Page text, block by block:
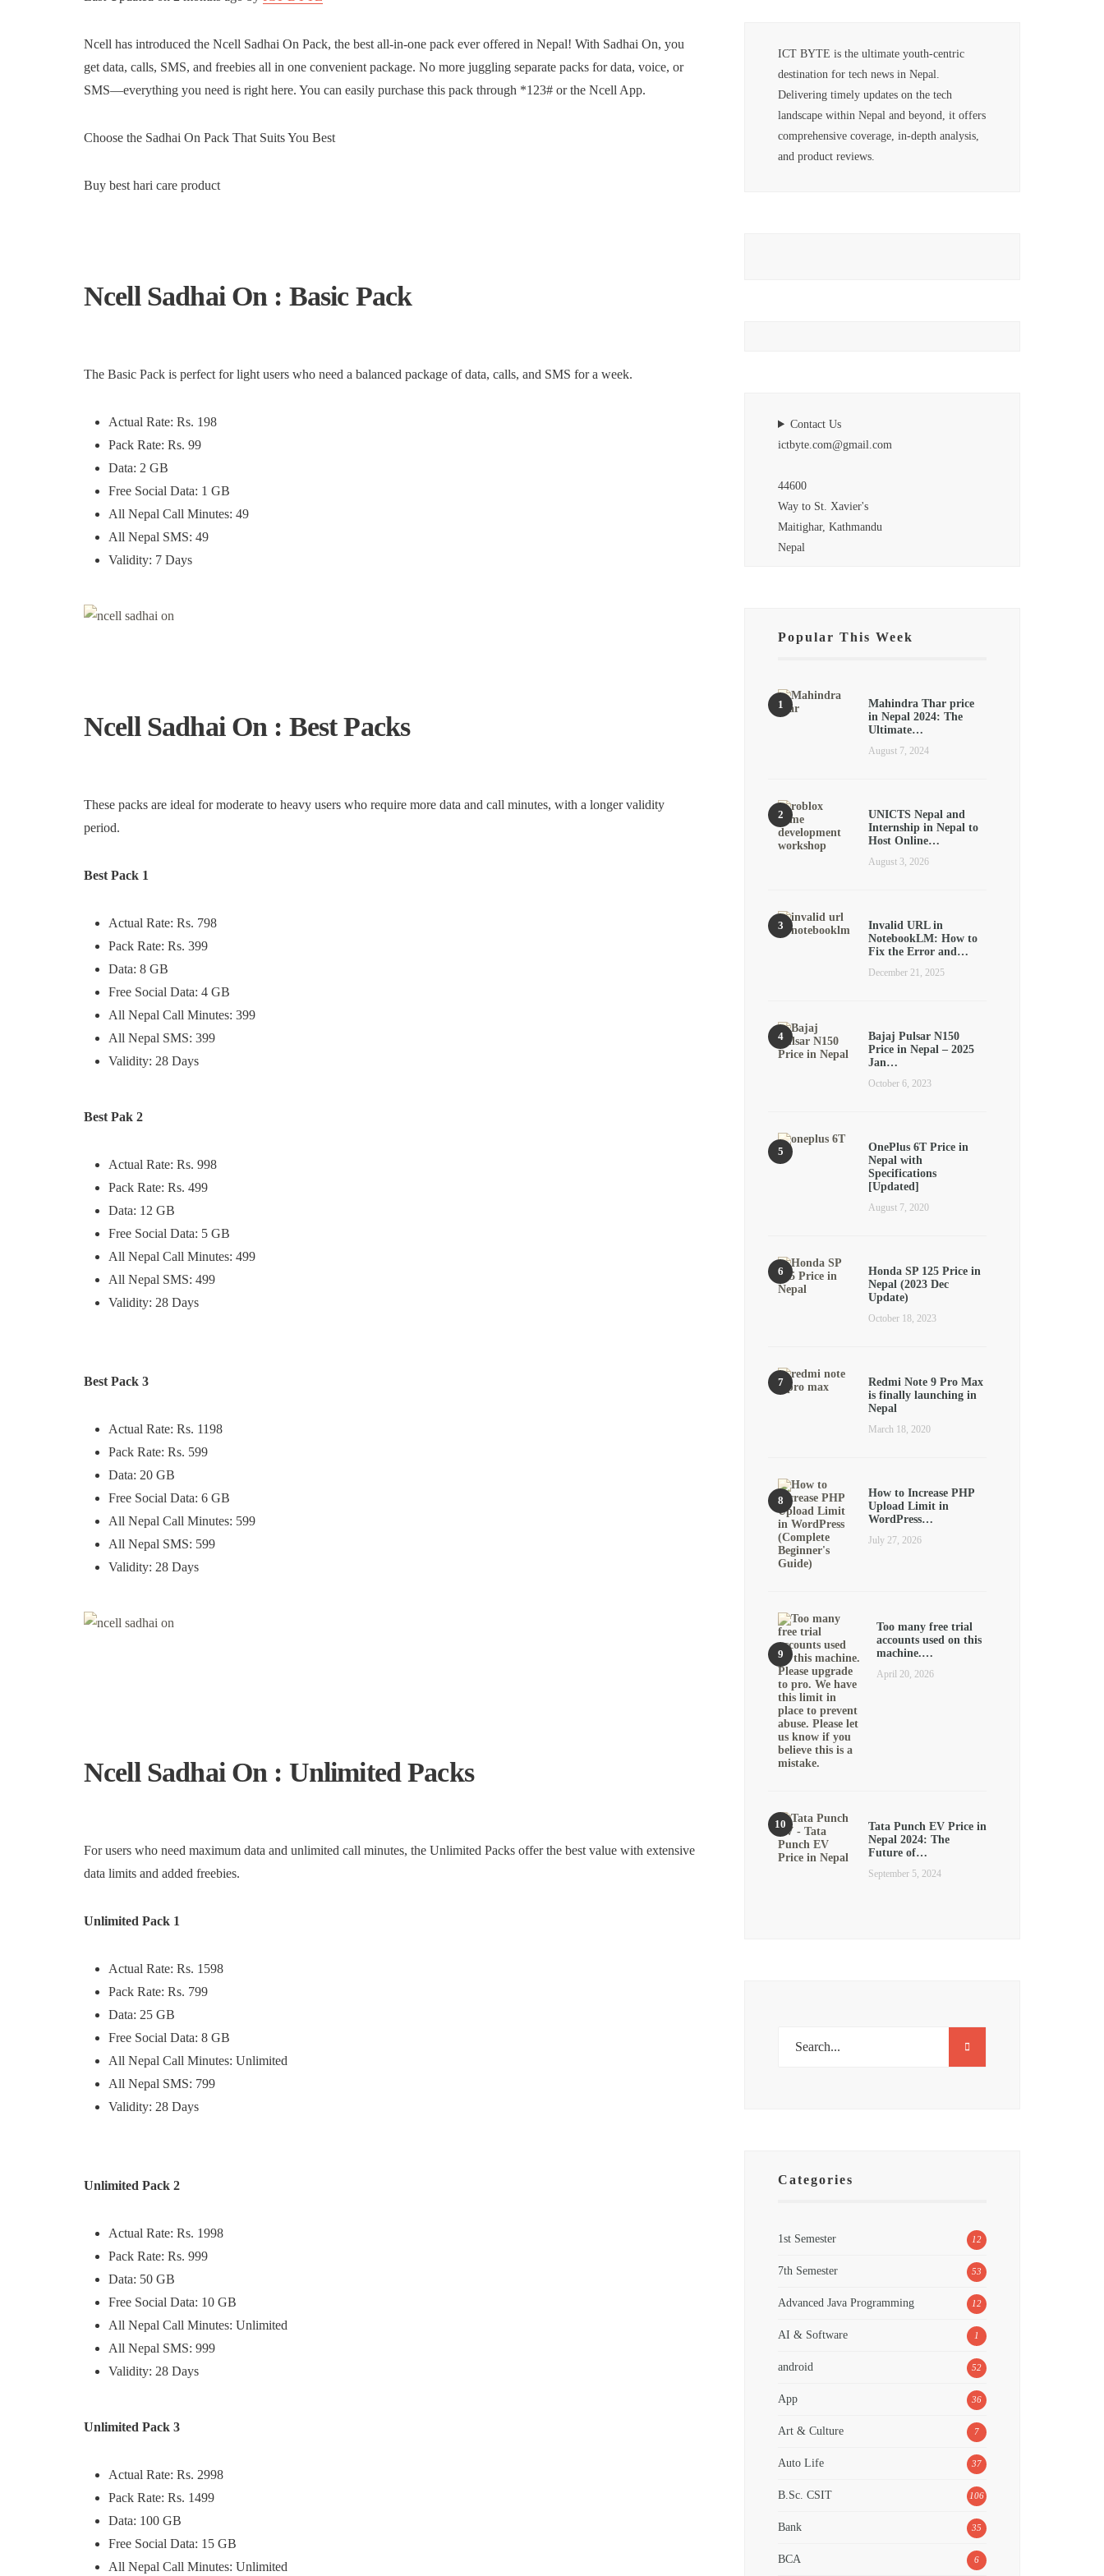
Ncell has introduced the Ncell Sadhai On Pack, the best all-in-one pack ever offered in Nepal! With Sadhai On, you
get data, calls, SMS, and freebies all in one convenient package. No more juggling separate packs for data, voice, or
SMS—everything you need is right here. You can easily purchase this pack through *123# or the Ncell App.
Choose the Sadhai On Pack That Suits You Best
Buy best hari care product
Ncell Sadhai On : Basic Pack
The Basic Pack is perfect for light users who need a balanced package of data, calls, and SMS for a week.
Actual Rate: Rs. 198
Pack Rate: Rs. 99
Data: 2 GB
Free Social Data: 1 GB
All Nepal Call Minutes: 49
All Nepal SMS: 49
Validity: 7 Days
Ncell Sadhai On : Best Packs
These packs are ideal for moderate to heavy users who require more data and call minutes, with a longer validity
period.
Best Pack 1
Actual Rate: Rs. 798
Pack Rate: Rs. 399
Data: 8 GB
Free Social Data: 4 GB
All Nepal Call Minutes: 399
All Nepal SMS: 399
Validity: 28 Days
Best Pak 2
Actual Rate: Rs. 998
Pack Rate: Rs. 499
Data: 12 GB
Free Social Data: 5 GB
All Nepal Call Minutes: 499
All Nepal SMS: 499
Validity: 28 Days
Best Pack 3
Actual Rate: Rs. 1198
Pack Rate: Rs. 599
Data: 20 GB
Free Social Data: 6 GB
All Nepal Call Minutes: 599
All Nepal SMS: 599
Validity: 28 Days
Ncell Sadhai On : Unlimited Packs
For users who need maximum data and unlimited call minutes, the Unlimited Packs offer the best value with extensive
data limits and added freebies.
Unlimited Pack 1
Actual Rate: Rs. 1598
Pack Rate: Rs. 799
Data: 25 GB
Free Social Data: 8 GB
All Nepal Call Minutes: Unlimited
All Nepal SMS: 799
Validity: 28 Days
Unlimited Pack 2
Actual Rate: Rs. 1998
Pack Rate: Rs. 999
Data: 50 GB
Free Social Data: 10 GB
All Nepal Call Minutes: Unlimited
All Nepal SMS: 999
Validity: 28 Days
Unlimited Pack 3
Actual Rate: Rs. 2998
Pack Rate: Rs. 1499
Data: 100 GB
Free Social Data: 15 GB
All Nepal Call Minutes: Unlimited
ICT BYTE is the ultimate youth-centric
destination for tech news in Nepal.
Delivering timely updates on the tech
landscape within Nepal and beyond, it offers
comprehensive coverage, in-depth analysis,
and product reviews.
Contact Us
ictbyte.com@gmail.com
44600
Way to St. Xavier's
Maitighar, Kathmandu
Nepal
Popular This Week
Mahindra Thar price
in Nepal 2024: The
Ultimate…
August 7, 2024
UNICTS Nepal and
Internship in Nepal to
Host Online…
August 3, 2026
Invalid URL in
NotebookLM: How to
Fix the Error and…
December 21, 2025
Bajaj Pulsar N150
Price in Nepal – 2025
Jan…
October 6, 2023
OnePlus 6T Price in
Nepal with
Specifications
[Updated]
August 7, 2020
Honda SP 125 Price in
Nepal (2023 Dec
Update)
October 18, 2023
Redmi Note 9 Pro Max
is finally launching in
Nepal
March 18, 2020
How to Increase PHP
Upload Limit in
WordPress…
July 27, 2026
Too many free trial
accounts used on this
machine.…
April 20, 2026
Tata Punch EV Price in
Nepal 2024: The
Future of…
September 5, 2024
Categories
1st Semester 12
7th Semester 53
Advanced Java Programming 12
AI & Software 1
android 52
App 36
Art & Culture 7
Auto Life 37
B.Sc. CSIT 106
Bank 35
BCA 6